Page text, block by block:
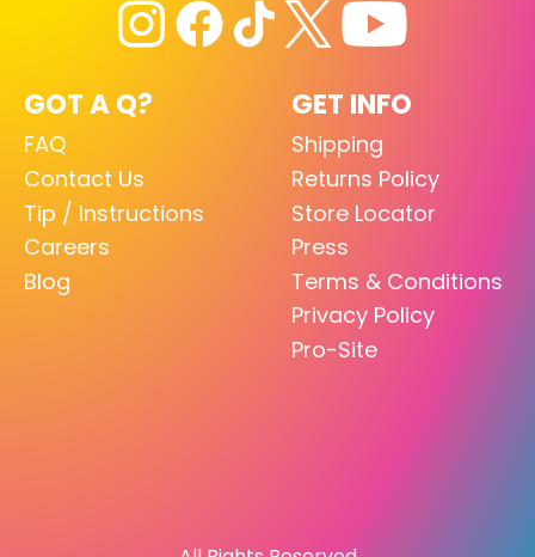
GOT A Q?
FAQ
Contact Us
Tip / Instructions
Careers
Blog
GET INFO
Shipping
Returns Policy
Store Locator
Press
Terms & Conditions
Privacy Policy
Pro-Site